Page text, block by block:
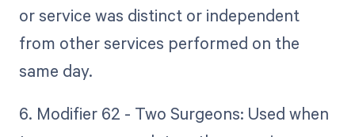
or service was distinct or independent
from other services performed on the
same day.
6. Modifier 62 - Two Surgeons: Used when